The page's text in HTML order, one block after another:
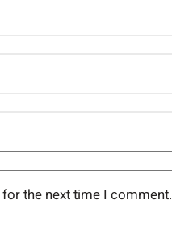
the next time I comment.